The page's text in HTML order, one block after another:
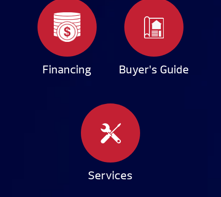
Financing Buyer’s Guide
Services